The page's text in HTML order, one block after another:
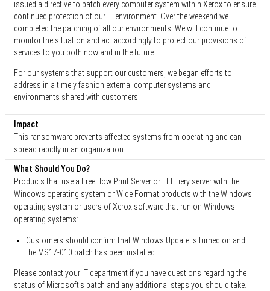
issued a directive to patch every computer system within Xerox to ensure
continued protection of our IT environment. Over the weekend we
completed the patching of all our environments. We will continue to
monitor the situation and act accordingly to protect our provisions of
services to you both now and in the future.
For our systems that support our customers, we began efforts to
address in a timely fashion external computer systems and
environments shared with customers.
Impact
This ransomware prevents affected systems from operating and can
spread rapidly in an organization.
What Should You Do?
Products that use a FreeFlow Print Server or EFI Fiery server with the
Windows operating system or Wide Format products with the Windows
operating system or users of Xerox software that run on Windows
operating systems:
Customers should confirm that Windows Update is turned on and
the MS17-010 patch has been installed.
Please contact your IT department if you have questions regarding the
status of Microsoft’s patch and any additional steps you should take.